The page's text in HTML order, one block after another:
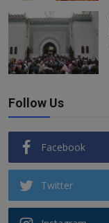
Follow Us
Facebook
Twitter